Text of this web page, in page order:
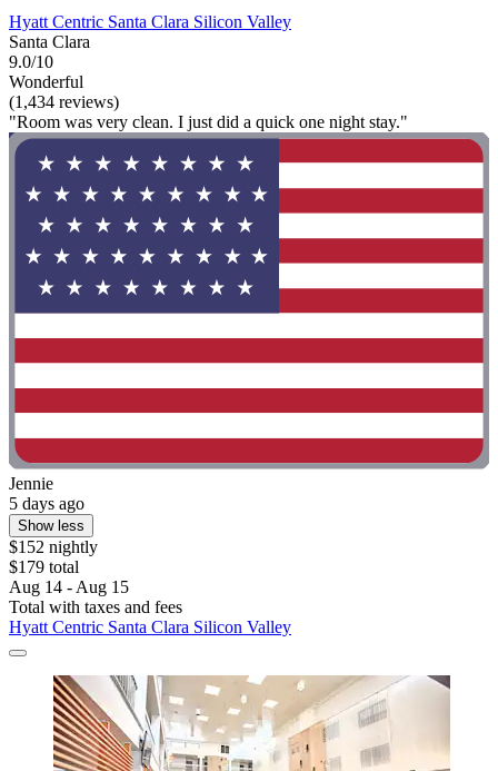
Hyatt Centric Santa Clara Silicon Valley
Santa Clara
9.0/10
Wonderful
(1,434 reviews)
"Room was very clean. I just did a quick one night stay."
Jennie
5 days ago
Show less
$152 nightly
$179 total
Aug 14 - Aug 15
Total with taxes and fees
Hyatt Centric Santa Clara Silicon Valley